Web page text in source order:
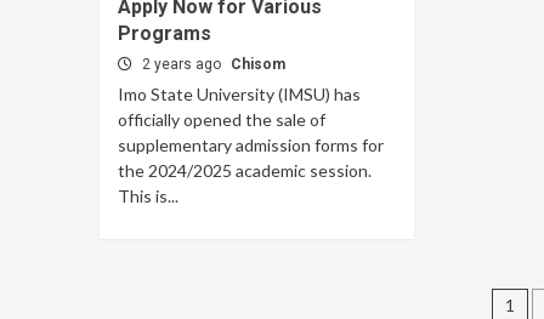
Apply Now for Various
Programs
2 years ago Chisom
Imo State University (IMSU) has
officially opened the sale of
supplementary admission forms for
the 2024/2025 academic session.
This is...
1